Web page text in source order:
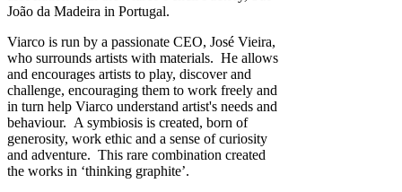
João da Madeira in Portugal.
Viarco is run by a passionate CEO, José Vieira,
who surrounds artists with materials. He allows
and encourages artists to play, discover and
challenge, encouraging them to work freely and
in turn help Viarco understand artist's needs and
behaviour. A symbiosis is created, born of
generosity, work ethic and a sense of curiosity
and adventure. This rare combination created
the works in ‘thinking graphite’.